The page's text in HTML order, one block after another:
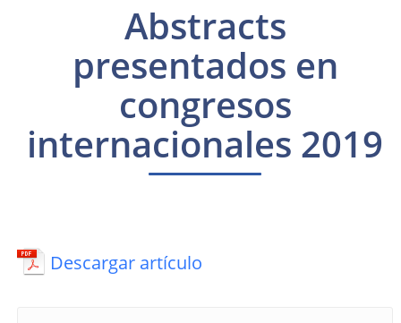
Abstracts
presentados en
congresos
internacionales 2019
Descargar artículo